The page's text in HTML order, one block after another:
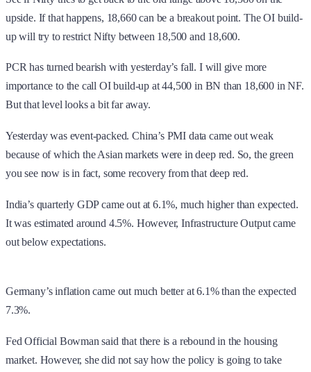
upside. If that happens, 18,660 can be a breakout point. The OI build-
up will try to restrict Nifty between 18,500 and 18,600.
PCR has turned bearish with yesterday’s fall. I will give more
importance to the call OI build-up at 44,500 in BN than 18,600 in NF.
But that level looks a bit far away.
Yesterday was event-packed. China’s PMI data came out weak
because of which the Asian markets were in deep red. So, the green
you see now is in fact, some recovery from that deep red.
India’s quarterly GDP came out at 6.1%, much higher than expected.
It was estimated around 4.5%. However, Infrastructure Output came
out below expectations.
Germany’s inflation came out much better at 6.1% than the expected
7.3%.
Fed Official Bowman said that there is a rebound in the housing
market. However, she did not say how the policy is going to take